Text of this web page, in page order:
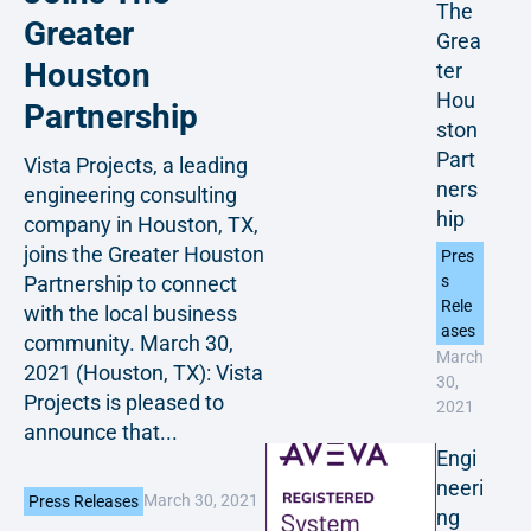
Greater
Houston
Partnership
Vista Projects, a leading
engineering consulting
company in Houston, TX,
joins the Greater Houston
Partnership to connect
with the local business
community. March 30,
2021 (Houston, TX): Vista
Projects is pleased to
announce that...
Press Releases March 30, 2021
The
Grea
ter
Hou
ston
Part
ners
hip
Pres
s
Rele
ases
March
30,
2021
Engi
neeri
ng